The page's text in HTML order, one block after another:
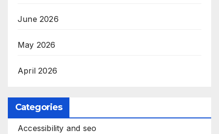
June 2026
May 2026
April 2026
Categories
Accessibility and seo